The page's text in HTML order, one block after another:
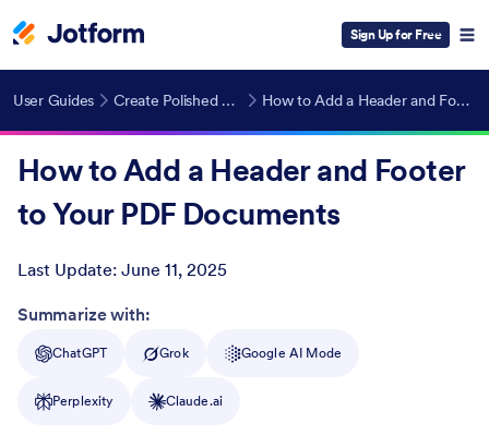
Sign Up for Free
User Guides Create Polished PDFs Automatically How to Add a Header and Footer to Your PDF Documents
How to Add a Header and Footer
to Your PDF Documents
Last Update: June 11, 2025
Post ID
Summarize with:
ChatGPT Grok Google AI Mode
Perplexity Claude.ai